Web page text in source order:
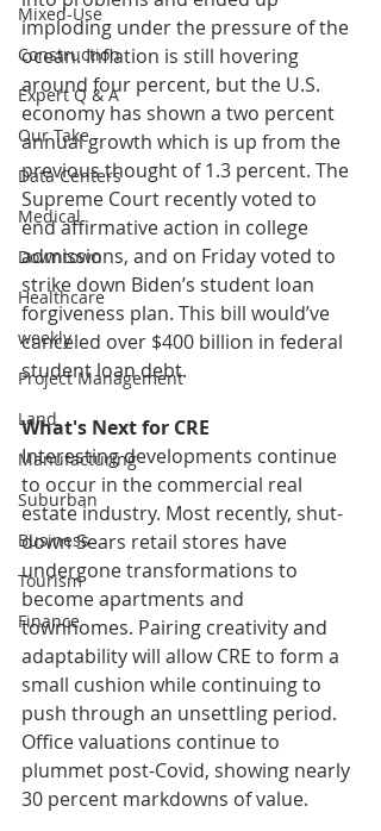
Mixed-Use
Construction
Expert Q & A
Our Take
Data Centers
Medical
Downtown
Healthcare
weekly
Project Management
Land
Manufacturing
Suburban
Business
Tourism
Finance
imploding under the pressure of the
ocean. Inflation is still hovering
around four percent, but the U.S.
economy has shown a two percent
annual growth which is up from the
previous thought of 1.3 percent. The
Supreme Court recently voted to
end affirmative action in college
admissions, and on Friday voted to
strike down Biden’s student loan
forgiveness plan. This bill would’ve
canceled over $400 billion in federal
student loan debt.
What's Next for CRE
Interesting developments continue
to occur in the commercial real
estate industry. Most recently, shut-
down Sears retail stores have
undergone transformations to
become apartments and
townhomes. Pairing creativity and
adaptability will allow CRE to form a
small cushion while continuing to
push through an unsettling period.
Office valuations continue to
plummet post-Covid, showing nearly
30 percent markdowns of value.